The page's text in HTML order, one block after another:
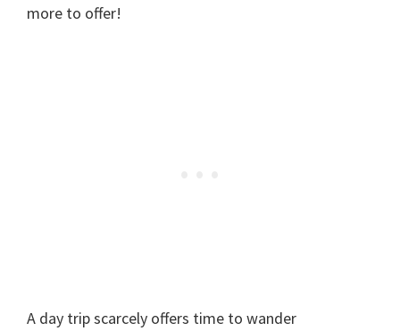
more to offer!
A day trip scarcely offers time to wander